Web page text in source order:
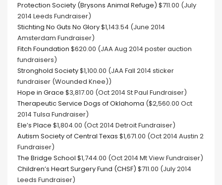
Protection Society (Brysons Animal Refuge) $711.00 (July
2014 Leeds Fundraiser)
Stichting No Guts No Glory$1,143.54 (June 2014
Amsterdam Fundraiser)
Fitch Foundation $620.00 (JAA Aug 2014 poster auction
fundraisers)
Stronghold Society$1,100.00 (JAA Fall 2014 sticker
fundraiser (Wounded Knee))
Hope in Grace $3,817.00 (Oct 2014 St Paul Fundraiser)
Therapeutic Service Dogs of Oklahoma ($2,560.00 Oct
2014 Tulsa Fundraiser)
Ele’s Place $1,804.00 (Oct 2014 Detroit Fundraiser)
Autism Society of Central Texas $1,671.00 (Oct 2014 Austin 2
Fundraiser)
The Bridge School $1,744.00 (Oct 2014 Mt View Fundraiser)
Children’s Heart Surgery Fund (CHSF) $711.00 (July 2014
Leeds Fundraiser)